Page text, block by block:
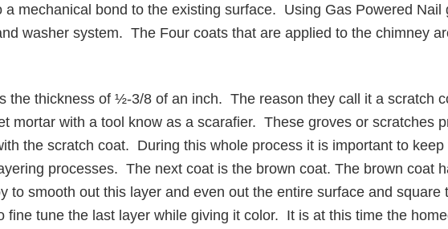
mechanical bond to the existing surface. Using Gas Powered Nail
washer system. The Four coats that are applied to the chimney
the thickness of ½-3/8 of an inch. The reason they call it a scratch
mortar with a tool know as a scarafier. These groves or scratches
the scratch coat. During this whole process it is important to
processes. The next coat is the brown coat. The brown coat
smooth out this layer and even out the entire surface and square
tune the last layer while giving it color. It is at this time the